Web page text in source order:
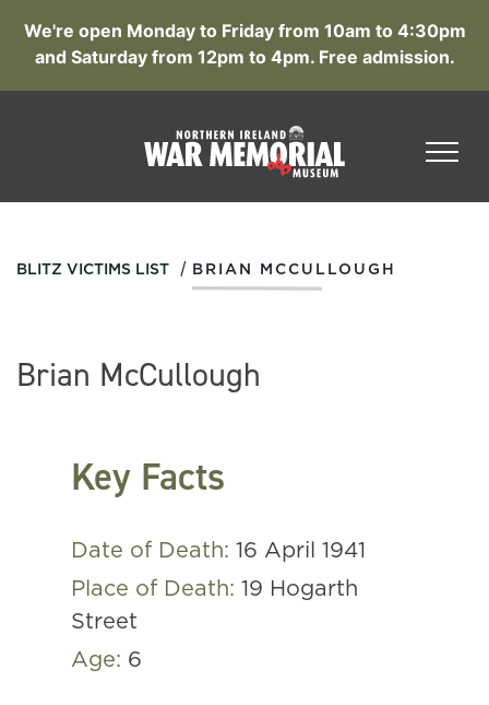
We're open Monday to Friday from 10am to 4:30pm
and Saturday from 12pm to 4pm. Free admission.
BLITZ VICTIMS LIST / BRIAN MCCULLOUGH
Brian McCullough
Key Facts
Date of Death: 16 April 1941
Place of Death: 19 Hogarth
Street
Age: 6